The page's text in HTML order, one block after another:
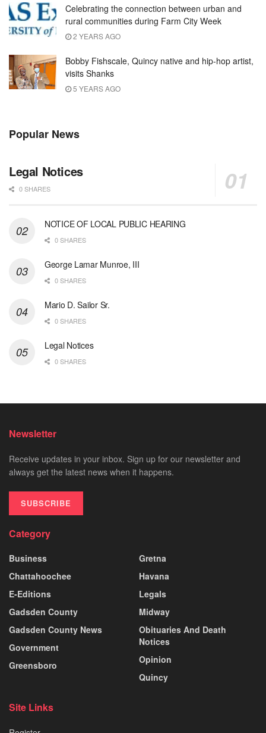
Celebrating the connection between urban and
rural communities during Farm City Week
2 YEARS AGO
Bobby Fishscale, Quincy native and hip-hop artist,
visits Shanks
5 YEARS AGO
Popular News
Legal Notices
0 SHARES
NOTICE OF LOCAL PUBLIC HEARING
0 SHARES
George Lamar Munroe, III
0 SHARES
Mario D. Sailor Sr.
0 SHARES
Legal Notices
0 SHARES
Newsletter
Receive updates in your inbox. Sign up for our newsletter and
always get the latest news when it happens.
SUBSCRIBE
Category
Business
Chattahoochee
E-Editions
Gadsden County
Gadsden County News
Government
Greensboro
Gretna
Havana
Legals
Midway
Obituaries And Death
Notices
Opinion
Quincy
Site Links